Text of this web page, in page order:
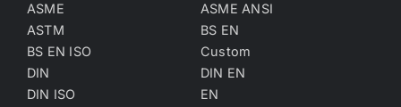
ASME
ASME ANSI
ASTM
BS EN
BS EN ISO
Custom
DIN
DIN EN
DIN ISO
EN